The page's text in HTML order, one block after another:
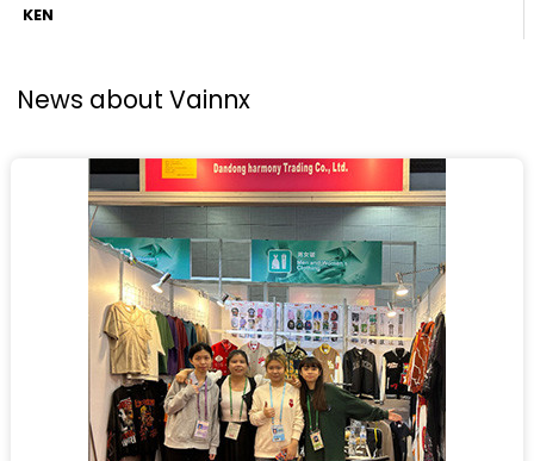
KEN
News about Vainnx